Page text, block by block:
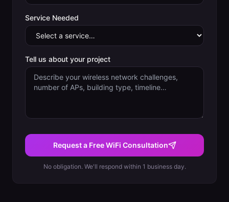
Service Needed
Tell us about your project
Request a Free WiFi Consultation
No obligation. We'll respond within 1 business day.